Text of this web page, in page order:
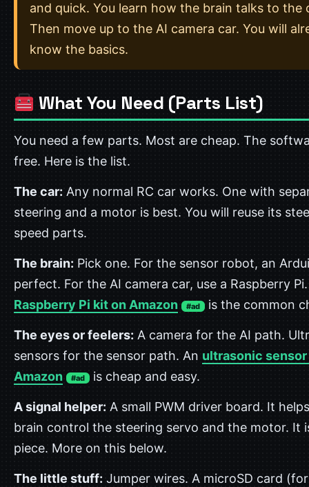
and quick. You learn how the brain talks to the
Then move up to the AI camera car. You will
know the basics.
What You Need (Parts List)
You need a few parts. Most are cheap. The
free. Here is the list.
The car: Any normal RC car works. One with
steering and a motor is best. You will reuse its
speed parts.
The brain: Pick one. For the sensor robot, an
perfect. For the AI camera car, use a Raspberry
Raspberry Pi kit on Amazon
#ad is the common
The eyes or feelers: A camera for the AI path.
sensors for the sensor path. An ultrasonic sensor
Amazon
#ad is cheap and easy.
A signal helper: A small PWM driver board. It
brain control the steering servo and the motor. It
piece. More on this below.
The little stuff: Jumper wires. A microSD card